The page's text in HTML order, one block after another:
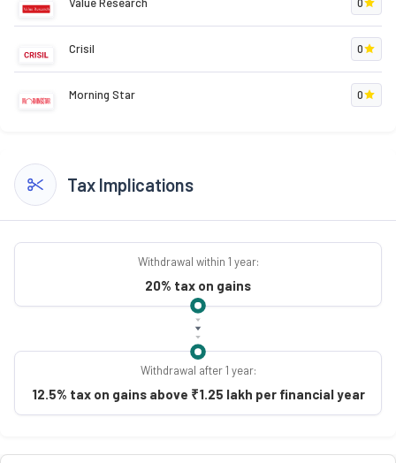
Crisil 0
Morning Star 0
Tax Implications
Withdrawal within 1 year:
20% tax on gains
Withdrawal after 1 year:
12.5% tax on gains above ₹1.25 lakh per financial year